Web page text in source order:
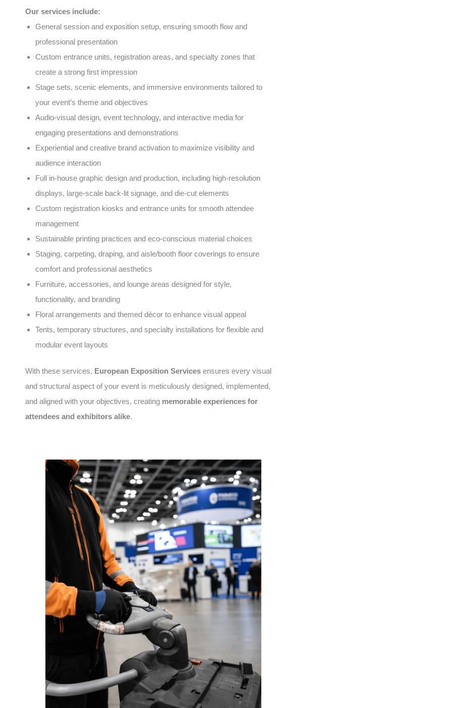
Our services include:
General session and exposition setup, ensuring smooth flow and
professional presentation
Custom entrance units, registration areas, and specialty zones that
create a strong first impression
Stage sets, scenic elements, and immersive environments tailored to
your event’s theme and objectives
Audio-visual design, event technology, and interactive media for
engaging presentations and demonstrations
Experiential and creative brand activation to maximize visibility and
audience interaction
Full in-house graphic design and production, including high-resolution
displays, large-scale back-lit signage, and die-cut elements
Custom registration kiosks and entrance units for smooth attendee
management
Sustainable printing practices and eco-conscious material choices
Staging, carpeting, draping, and aisle/booth floor coverings to ensure
comfort and professional aesthetics
Furniture, accessories, and lounge areas designed for style,
functionality, and branding
Floral arrangements and themed décor to enhance visual appeal
Tents, temporary structures, and specialty installations for flexible and
modular event layouts
With these services, European Exposition Services ensures every visual
and structural aspect of your event is meticulously designed, implemented,
and aligned with your objectives, creating memorable experiences for
attendees and exhibitors alike.